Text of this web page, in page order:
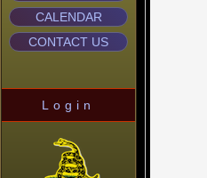
CALENDAR
CONTACT US
Login